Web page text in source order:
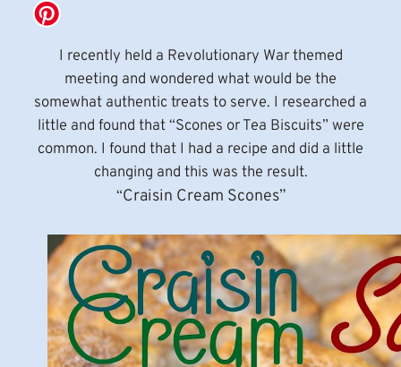
I recently held a Revolutionary War themed
meeting and wondered what would be the
somewhat authentic treats to serve. I researched a
little and found that “Scones or Tea Biscuits” were
common. I found that I had a recipe and did a little
changing and this was the result.
“Craisin Cream Scones”